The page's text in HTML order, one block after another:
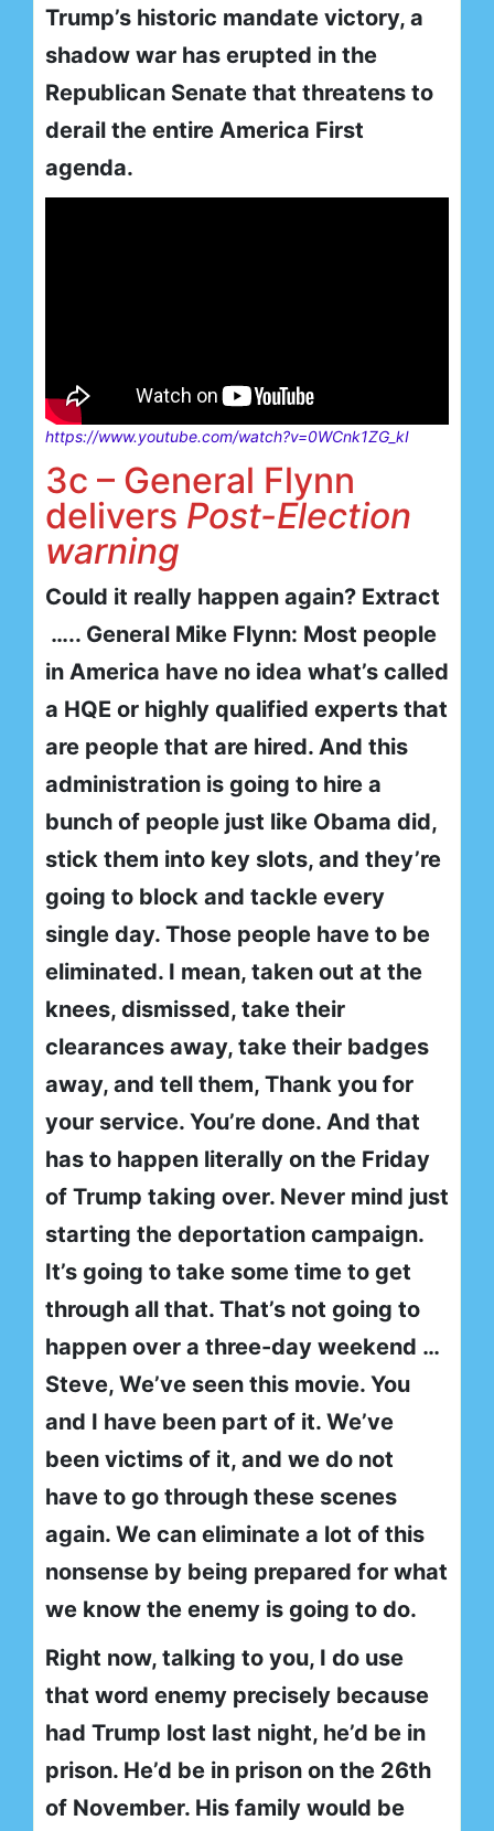
Trump’s historic mandate victory, a
shadow war has erupted in the
Republican Senate that threatens to
derail the entire America First
agenda.
https://www.youtube.com/watch?v=0WCnk1ZG_kI
3c – General Flynn
delivers Post-Election
warning
Could it really happen again? Extract
….. General Mike Flynn: Most people
in America have no idea what’s called
a HQE or highly qualified experts that
are people that are hired. And this
administration is going to hire a
bunch of people just like Obama did,
stick them into key slots, and they’re
going to block and tackle every
single day. Those people have to be
eliminated. I mean, taken out at the
knees, dismissed, take their
clearances away, take their badges
away, and tell them, Thank you for
your service. You’re done. And that
has to happen literally on the Friday
of Trump taking over. Never mind just
starting the deportation campaign.
It’s going to take some time to get
through all that. That’s not going to
happen over a three-day weekend …
Steve, We’ve seen this movie. You
and I have been part of it. We’ve
been victims of it, and we do not
have to go through these scenes
again. We can eliminate a lot of this
nonsense by being prepared for what
we know the enemy is going to do.
Right now, talking to you, I do use
that word enemy precisely because
had Trump lost last night, he’d be in
prison. He’d be in prison on the 26th
of November. His family would be